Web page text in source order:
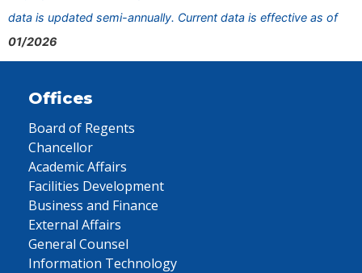
data is updated semi-annually. Current data is effective as of
01/2026
Offices
Board of Regents
Chancellor
Academic Affairs
Facilities Development
Business and Finance
External Affairs
General Counsel
Information Technology